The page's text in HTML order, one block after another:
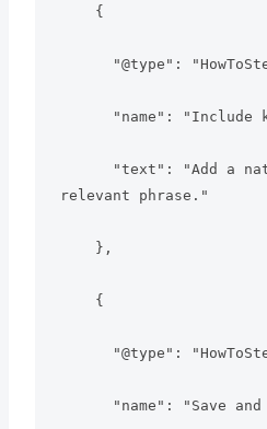
{
"@type":
"name": "Include
"text": "Add a
relevant phrase."
},
{
"@type":
"name": "Save and